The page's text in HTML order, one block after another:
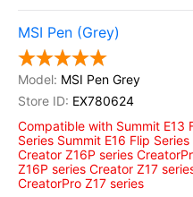
MSI Pen (Grey)
MSI Pen Grey
EX780624
Compatible with Summit E13
Series Summit E16 Flip Series
Creator Z16P series
Z16P series Creator Z17
CreatorPro Z17 series